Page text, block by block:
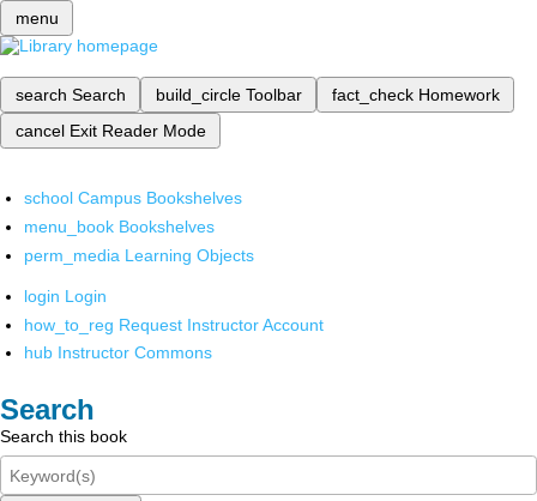
menu
search Search build_circle Toolbar fact_check Homework
cancel Exit Reader Mode
school Campus Bookshelves
menu_book Bookshelves
perm_media Learning Objects
login Login
how_to_reg Request Instructor Account
hub Instructor Commons
Search
Search this book